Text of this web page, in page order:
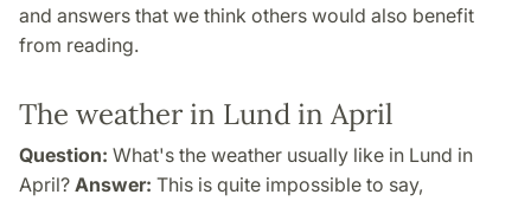
and answers that we think others would also benefit
from reading.
The weather in Lund in April
Question: What's the weather usually like in Lund in
April? Answer: This is quite impossible to say,